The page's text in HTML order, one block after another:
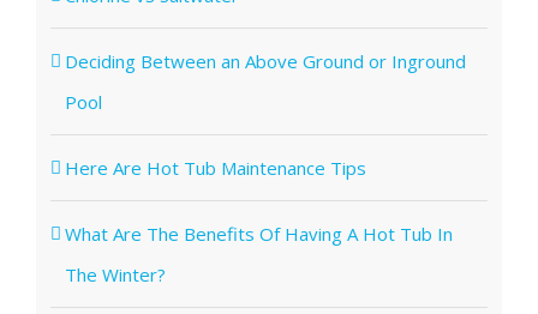
Deciding Between an Above Ground or Inground
Pool
Here Are Hot Tub Maintenance Tips
What Are The Benefits Of Having A Hot Tub In
The Winter?